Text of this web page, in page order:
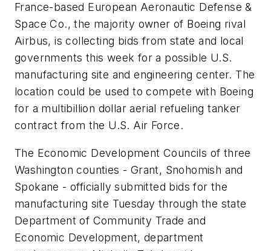
France-based European Aeronautic Defense &
Space Co., the majority owner of Boeing rival
Airbus, is collecting bids from state and local
governments this week for a possible U.S.
manufacturing site and engineering center. The
location could be used to compete with Boeing
for a multibillion dollar aerial refueling tanker
contract from the U.S. Air Force.
The Economic Development Councils of three
Washington counties - Grant, Snohomish and
Spokane - officially submitted bids for the
manufacturing site Tuesday through the state
Department of Community Trade and
Economic Development, department